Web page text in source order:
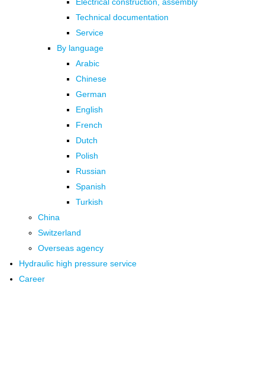
Technical documentation
Service
By language
Arabic
Chinese
German
English
French
Dutch
Polish
Russian
Spanish
Turkish
China
Switzerland
Overseas agency
Hydraulic high pressure service
Career